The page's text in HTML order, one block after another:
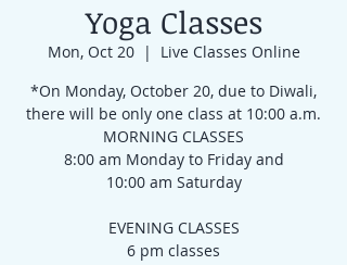
Yoga Classes
Mon, Oct 20
  |
Live Classes Online
*On Monday, October 20, due to Diwali,
there will be only one class at 10:00 a.m.
MORNING CLASSES
8:00 am Monday to Friday and
10:00 am Saturday
EVENING CLASSES
6 pm classes